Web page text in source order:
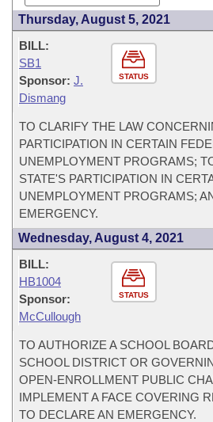
Thursday, August 5, 2021
STATUS
BILL:
SB1
Sponsor: J.
Dismang
TO CLARIFY THE LAW
PARTICIPATION IN CERTAIN
UNEMPLOYMENT PROGRAMS;
STATE'S PARTICIPATION IN
UNEMPLOYMENT PROGRAMS;
EMERGENCY.
Wednesday, August 4, 2021
STATUS
BILL:
HB1004
Sponsor:
McCullough
TO AUTHORIZE A SCHOOL
SCHOOL DISTRICT OR
OPEN-ENROLLMENT PUBLIC
IMPLEMENT A FACE COVERING
TO DECLARE AN EMERGENCY.